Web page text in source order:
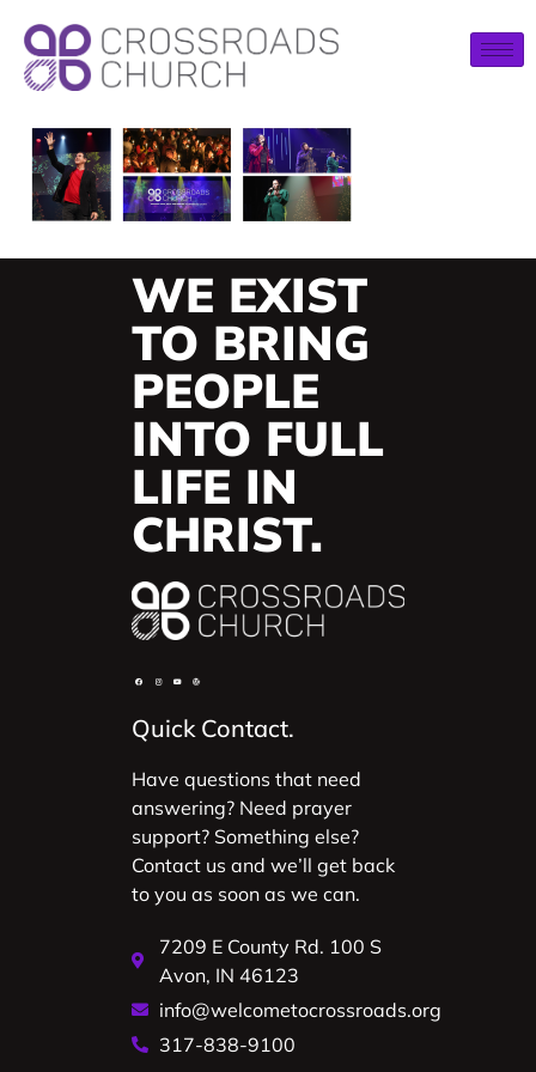
WE EXIST
TO BRING
PEOPLE
INTO FULL
LIFE IN
CHRIST.
Quick Contact.
Have questions that need
answering? Need prayer
support? Something else?
Contact us and we’ll get back
to you as soon as we can.
7209 E County Rd. 100 S
Avon, IN 46123
info@welcometocrossroads.org
317-838-9100